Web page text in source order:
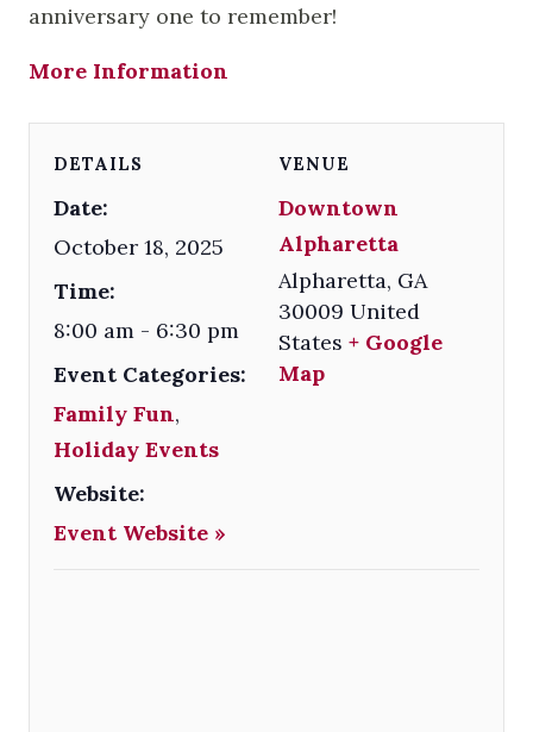
anniversary one to remember!
More Information
DETAILS
Date:
October 18, 2025
Time:
8:00 am - 6:30 pm
Event Categories:
Family Fun,
Holiday Events
Website:
Event Website »
VENUE
Downtown
Alpharetta
Alpharetta, GA
30009 United
States + Google
Map